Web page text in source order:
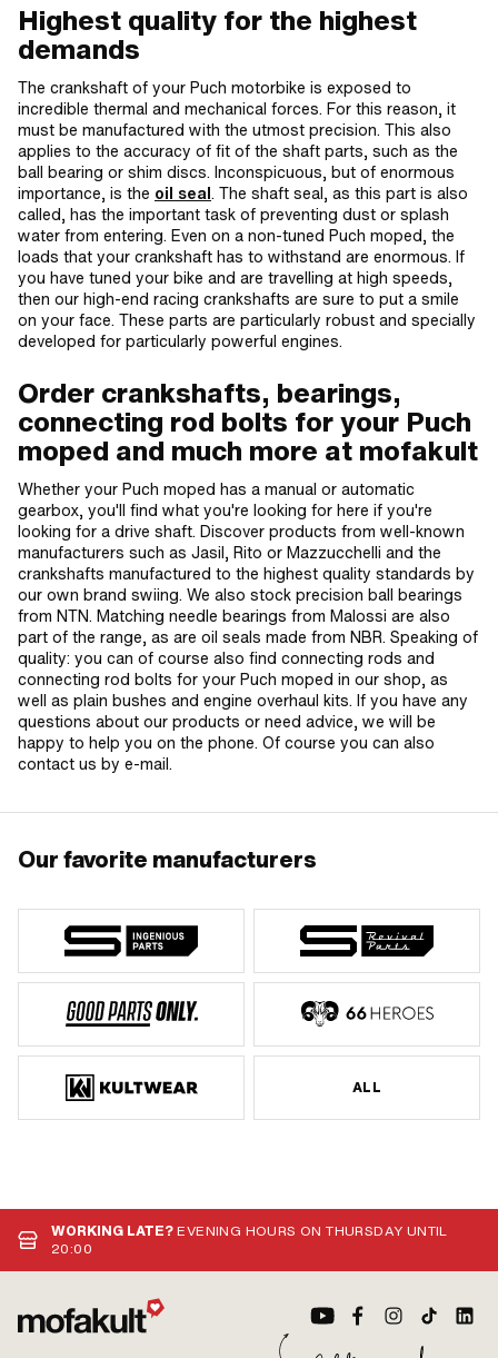
Highest quality for the highest
demands
The crankshaft of your Puch motorbike is exposed to
incredible thermal and mechanical forces. For this reason, it
must be manufactured with the utmost precision. This also
applies to the accuracy of fit of the shaft parts, such as the
ball bearing or shim discs. Inconspicuous, but of enormous
importance, is the oil seal. The shaft seal, as this part is also
called, has the important task of preventing dust or splash
water from entering. Even on a non-tuned Puch moped, the
loads that your crankshaft has to withstand are enormous. If
you have tuned your bike and are travelling at high speeds,
then our high-end racing crankshafts are sure to put a smile
on your face. These parts are particularly robust and specially
developed for particularly powerful engines.
Order crankshafts, bearings,
connecting rod bolts for your Puch
moped and much more at mofakult
Whether your Puch moped has a manual or automatic
gearbox, you'll find what you're looking for here if you're
looking for a drive shaft. Discover products from well-known
manufacturers such as Jasil, Rito or Mazzucchelli and the
crankshafts manufactured to the highest quality standards by
our own brand swiing. We also stock precision ball bearings
from NTN. Matching needle bearings from Malossi are also
part of the range, as are oil seals made from NBR. Speaking of
quality: you can of course also find connecting rods and
connecting rod bolts for your Puch moped in our shop, as
well as plain bushes and engine overhaul kits. If you have any
questions about our products or need advice, we will be
happy to help you on the phone. Of course you can also
contact us by e-mail.
Our favorite manufacturers
ALL
WORKING LATE?EVENING HOURS ON THURSDAY UNTIL
20:00